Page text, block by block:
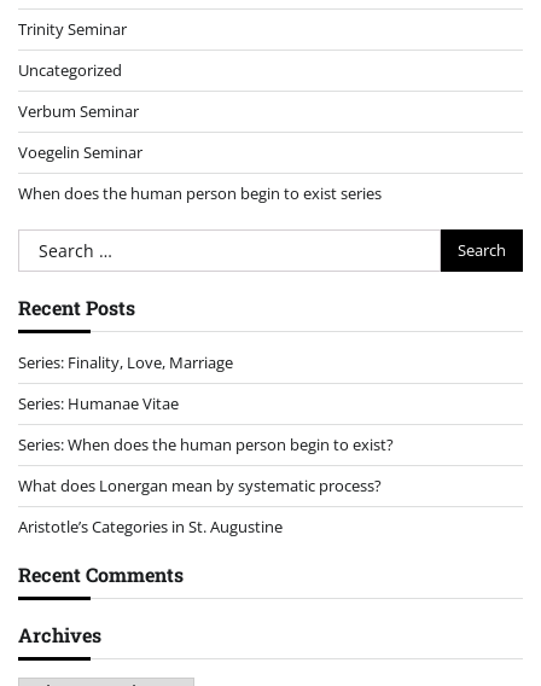
Trinity Seminar
Uncategorized
Verbum Seminar
Voegelin Seminar
When does the human person begin to exist series
Search
for:
Recent Posts
Series: Finality, Love, Marriage
Series: Humanae Vitae
Series: When does the human person begin to exist?
What does Lonergan mean by systematic process?
Aristotle’s Categories in St. Augustine
Recent Comments
Archives